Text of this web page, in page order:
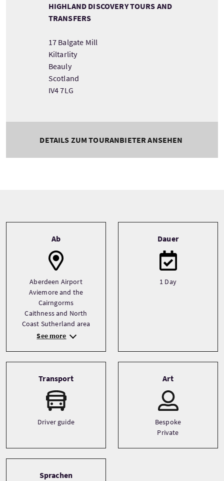
HIGHLAND DISCOVERY TOURS AND
TRANSFERS
17 Balgate Mill
Kiltarlity
Beauly
Scotland
IV4 7LG
DETAILS ZUM TOURANBIETER ANSEHEN
Ab
Aberdeen Airport
Aviemore and the
Cairngorms
Caithness and North
Coast Sutherland area
See more
Dauer
1 Day
Transport
Driver guide
Art
Bespoke
Private
Sprachen